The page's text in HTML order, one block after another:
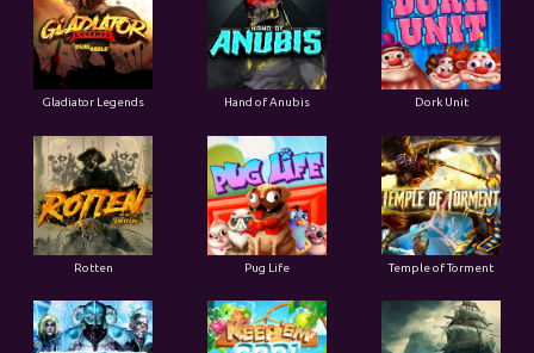
Gladiator Legends Hand of Anubis Dork Unit
Rotten Pug Life Temple of Torment